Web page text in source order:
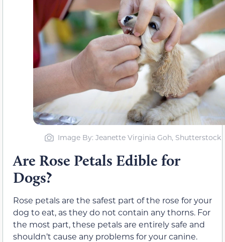
Image By: Jeanette Virginia Goh, Shutterstock
Are Rose Petals Edible for
Dogs?
Rose petals are the safest part of the rose for your
dog to eat, as they do not contain any thorns. For
the most part, these petals are entirely safe and
shouldn’t cause any problems for your canine.